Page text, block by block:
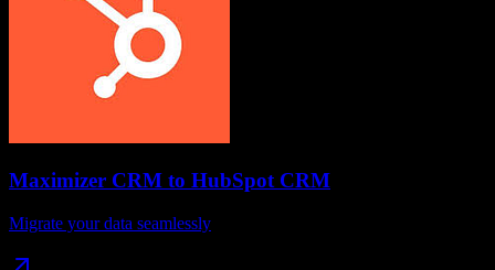
Maximizer CRM to HubSpot CRM
Migrate your data seamlessly